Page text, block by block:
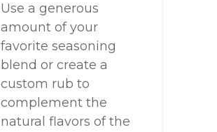
Use a generous
amount of your
favorite seasoning
blend or create a
custom rub to
complement the
natural flavors of the